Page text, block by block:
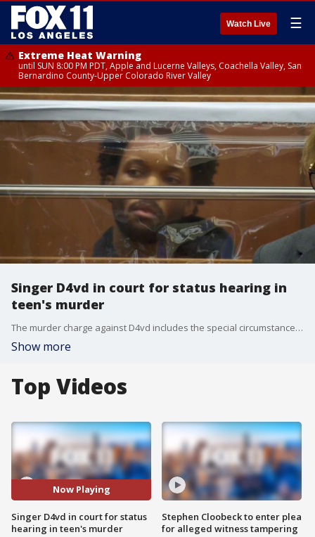
Watch Live ☰
Extreme Heat Warning
until SUN 8:00 PM PDT, Apple and Lucerne Valleys, Coachella Valley, San
Bernardino County-Upper Colorado River Valley
Singer D4vd in court for status hearing in
teen's murder
The murder charge against D4vd includes the special circumstance allegations of lying in wait, murder for financial gain and killing a witness in a criminal investigation.
Show more
Top Videos
Now Playing
Singer D4vd in court for status
hearing in teen's murder
Stephen Cloobeck to enter plea
for alleged witness tampering